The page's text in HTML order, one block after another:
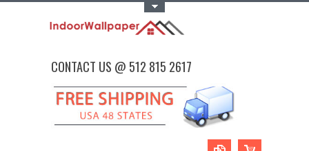
CONTACT US @ 512 815 2617